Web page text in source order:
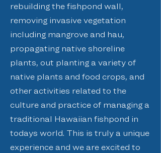
rebuilding the fishpond wall,
removing invasive vegetation
including mangrove and hau,
propagating native shoreline
plants, out planting a variety of
native plants and food crops, and
other activities related to the
culture and practice of managing a
traditional Hawaiian fishpond in
todays world. This is truly a unique
experience and we are excited to